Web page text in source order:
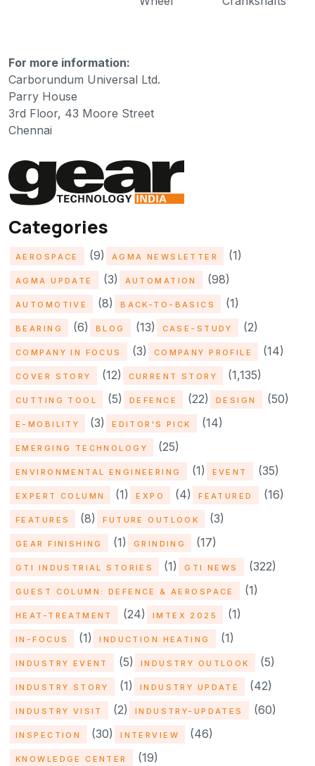
For more information:
Carborundum Universal Ltd.
Parry House
3rd Floor, 43 Moore Street
Chennai
Categories
AEROSPACE (9) AGMA NEWSLETTER (1)
AGMA UPDATE (3) AUTOMATION (98)
AUTOMOTIVE (8) BACK-TO-BASICS (1)
BEARING (6) BLOG (13) CASE-STUDY (2)
COMPANY IN FOCUS (3) COMPANY PROFILE (14)
COVER STORY (12) CURRENT STORY (1,135)
CUTTING TOOL (5) DEFENCE (22) DESIGN (50)
E-MOBILITY (3) EDITOR'S PICK (14)
EMERGING TECHNOLOGY (25)
ENVIRONMENTAL ENGINEERING (1) EVENT (35)
EXPERT COLUMN (1) EXPO (4) FEATURED (16)
FEATURES (8) FUTURE OUTLOOK (3)
GEAR FINISHING (1) GRINDING (17)
GTI INDUSTRIAL STORIES (1) GTI NEWS (322)
GUEST COLUMN: DEFENCE & AEROSPACE (1)
HEAT-TREATMENT (24) IMTEX 2025 (1)
IN-FOCUS (1) INDUCTION HEATING (1)
INDUSTRY EVENT (5) INDUSTRY OUTLOOK (5)
INDUSTRY STORY (1) INDUSTRY UPDATE (42)
INDUSTRY VISIT (2) INDUSTRY-UPDATES (60)
INSPECTION (30) INTERVIEW (46)
KNOWLEDGE CENTER (19)